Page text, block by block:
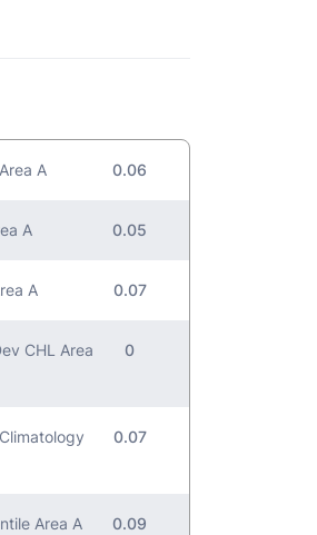
A 0.06
A 0.05
A 0.07
CHL Area
0
0.07
Area A 0.09